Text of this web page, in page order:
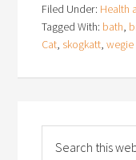
Filed Under: Health
Tagged With: bath,
Cat, skogkatt,wegie